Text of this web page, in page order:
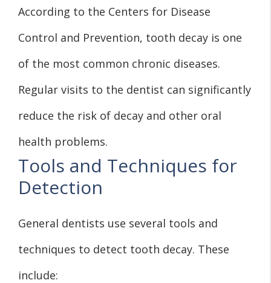
According to the Centers for Disease
Control and Prevention, tooth decay is one
of the most common chronic diseases.
Regular visits to the dentist can significantly
reduce the risk of decay and other oral
health problems.
Tools and Techniques for
Detection
General dentists use several tools and
techniques to detect tooth decay. These
include: